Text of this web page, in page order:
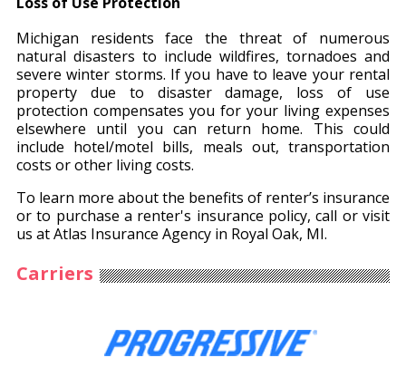
Michigan residents face the threat of numerous
natural disasters to include wildfires, tornadoes and
severe winter storms. If you have to leave your rental
property due to disaster damage, loss of use
protection compensates you for your living expenses
elsewhere until you can return home. This could
include hotel/motel bills, meals out, transportation
costs or other living costs.
To learn more about the benefits of renter’s insurance
or to purchase a renter's insurance policy, call or visit
us at Atlas Insurance Agency in Royal Oak, MI.
Carriers